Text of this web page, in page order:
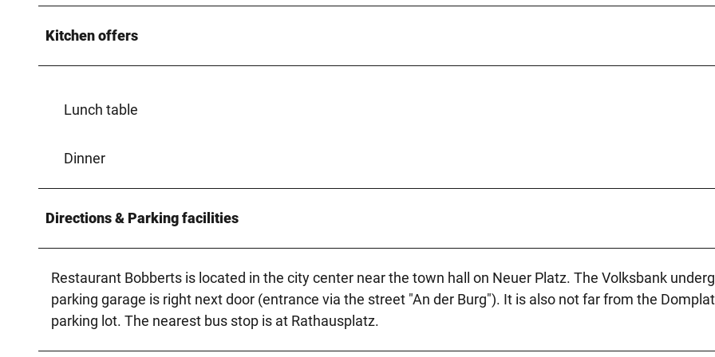
Kitchen offers
Lunch table
Dinner
Directions & Parking facilities
Restaurant Bobberts is located in the city center near the town hall on Neuer Platz. The Volksbank
parking garage is right next door (entrance via the street "An der Burg"). It is also not far from the
parking lot. The nearest bus stop is at Rathausplatz.